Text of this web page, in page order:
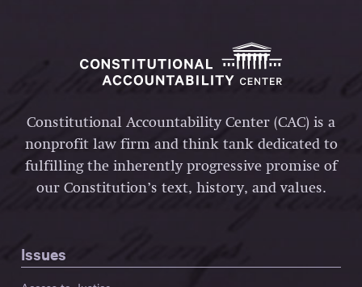
Constitutional Accountability Center (CAC) is a
nonprofit law firm and think tank dedicated to
fulfilling the inherently progressive promise of
our Constitution’s text, history, and values.
Issues